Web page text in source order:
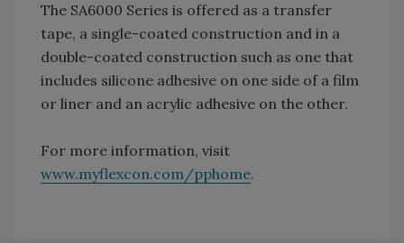
The SA6000 Series is offered as a transfer
tape, a single-coated construction and in a
double-coated construction such as one that
includes silicone adhesive on one side of a film
or liner and an acrylic adhesive on the other.
For more information, visit
www.myflexcon.com/pphome.